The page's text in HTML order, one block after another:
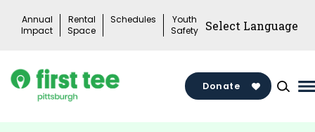
Annual
Impact
Rental
Space
Schedules
Youth
Safety
Donate